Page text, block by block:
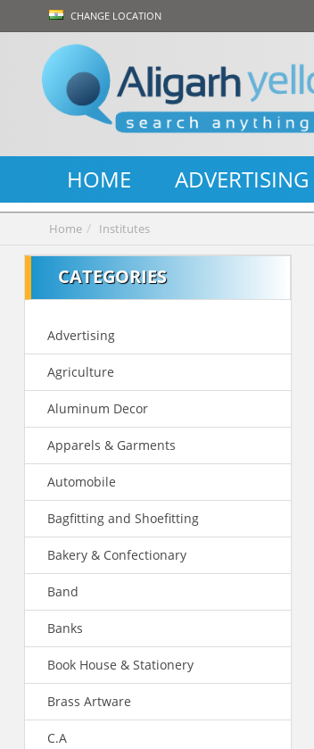
CHANGE LOCATION
HOME ADVERTISING
Home Institutes
CATEGORIES
Advertising
Agriculture
Aluminum Decor
Apparels & Garments
Automobile
Bagfitting and Shoefitting
Bakery & Confectionary
Band
Banks
Book House & Stationery
Brass Artware
C.A